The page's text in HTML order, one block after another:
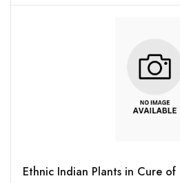
Ethnic Indian Plants in Cure of